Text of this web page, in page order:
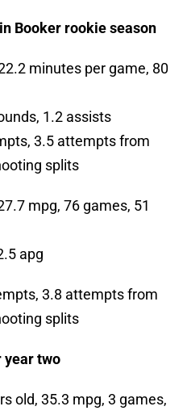
Booker rookie season
minutes per game, 80
1.2 assists
3.5 attempts from
splits
mpg, 76 games, 51
apg
3.8 attempts from
splits
year two
old, 35.3 mpg, 3 games,